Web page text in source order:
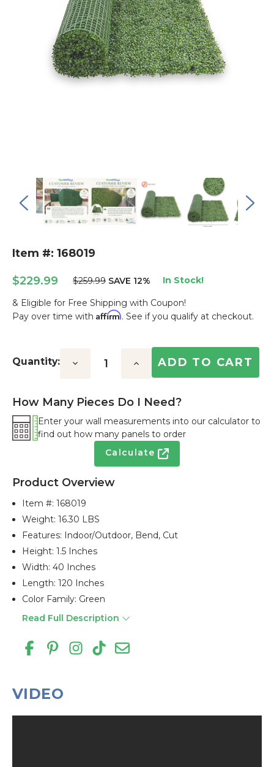
Item #: 168019
$229.99 $259.99 SAVE 12% In Stock!
& Eligible for Free Shipping with Coupon!
Pay over time with Affirm. See if you qualify at checkout.
Stock:
Quantity: Decrease Increase
How Many Pieces Do I Need?
Enter your wall measurements into our calculator to
find out how many panels to order
Calculate
Product Overview
Item #:168019
Weight: 16.30 LBS
Features: Indoor/outdoor, Bend, Cut
Height: 1.5 Inches
Width: 40 Inches
Length: 120 Inches
Color Family: Green
Read Full Description
VIDEO